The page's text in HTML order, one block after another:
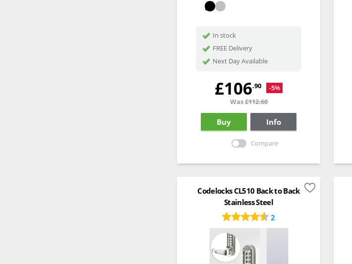
In stock
FREE Delivery
Next Day Available
£106.90
-5%
Was£112.60
Buy Info
Compare
Codelocks CL510 Back to Back
Stainless Steel
2